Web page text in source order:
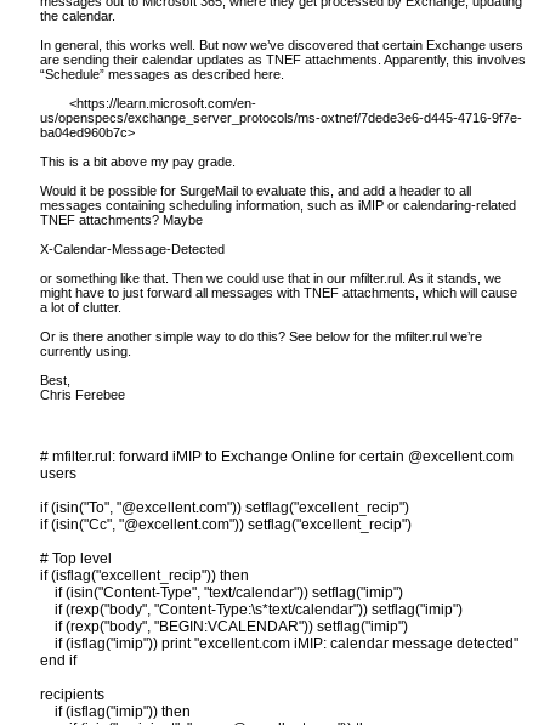
the calendar.
In general, this works well. But now we’ve discovered that certain Exchange users
are sending their calendar updates as TNEF attachments. Apparently, this involves
“Schedule” messages as described here.
<https://learn.microsoft.com/en-
us/openspecs/exchange_server_protocols/ms-oxtnef/7dede3e6-d445-4716-9f7e-
ba04ed960b7c>
This is a bit above my pay grade.
Would it be possible for SurgeMail to evaluate this, and add a header to all
messages containing scheduling information, such as iMIP or calendaring-related
TNEF attachments? Maybe
X-Calendar-Message-Detected
or something like that. Then we could use that in our mfilter.rul. As it stands, we
might have to just forward all messages with TNEF attachments, which will cause
a lot of clutter.
Or is there another simple way to do this? See below for the mfilter.rul we’re
currently using.
Best,
Chris Ferebee
# mfilter.rul: forward iMIP to Exchange Online for certain @excellent.com
users
if (isin("To", "@excellent.com")) setflag("excellent_recip")
if (isin("Cc", "@excellent.com")) setflag("excellent_recip")
# Top level
if (isflag("excellent_recip")) then
if (isin("Content-Type", "text/calendar")) setflag("imip")
if (rexp("body", "Content-Type:\s*text/calendar")) setflag("imip")
if (rexp("body", "BEGIN:VCALENDAR")) setflag("imip")
if (isflag("imip")) print "excellent.com iMIP: calendar message detected"
end if
recipients
if (isflag("imip")) then